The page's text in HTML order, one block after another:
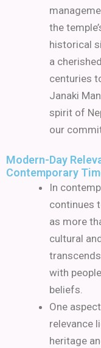
the
historical
a
centuries
Janaki
spirit of
our
Modern-Day
Contemporary
In
continues
as more
cultural
with
beliefs.
One
relevance
heritage